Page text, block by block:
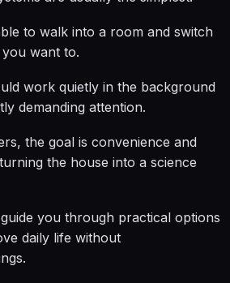
to walk into a room and switch
want to.
work quietly in the background
demanding attention.
the goal is convenience and
the house into a science
you through practical options
daily life without